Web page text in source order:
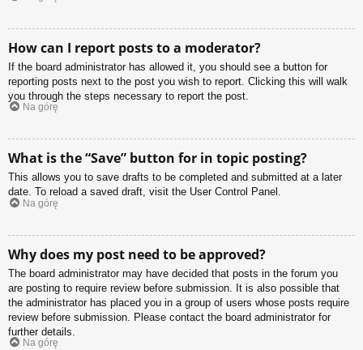
How can I report posts to a moderator?
If the board administrator has allowed it, you should see a button for
reporting posts next to the post you wish to report. Clicking this will walk
you through the steps necessary to report the post.
Na górę
What is the “Save” button for in topic posting?
This allows you to save drafts to be completed and submitted at a later
date. To reload a saved draft, visit the User Control Panel.
Na górę
Why does my post need to be approved?
The board administrator may have decided that posts in the forum you
are posting to require review before submission. It is also possible that
the administrator has placed you in a group of users whose posts require
review before submission. Please contact the board administrator for
further details.
Na górę